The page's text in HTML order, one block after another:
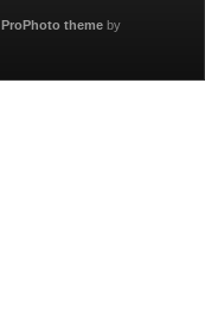
ProPhoto themeby